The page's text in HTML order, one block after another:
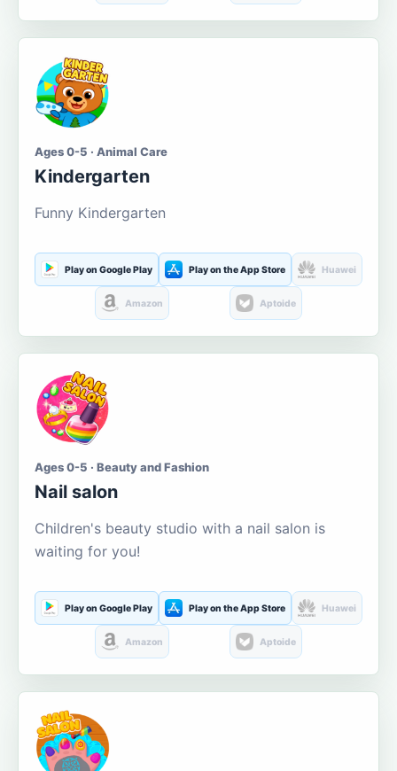
Ages 0-5 · Animal Care
Kindergarten
Funny Kindergarten
Play on Google Play Play on the App Store Huawei
Amazon Aptoide
Ages 0-5 · Beauty and Fashion
Nail salon
Children's beauty studio with a nail salon is
waiting for you!
Play on Google Play Play on the App Store Huawei
Amazon Aptoide